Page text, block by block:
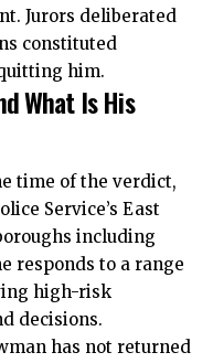
Jurors deliberated
constituted
him.
What Is His
time of the verdict,
Service’s East
including
responds to a range
high-risk
decisions.
has not returned